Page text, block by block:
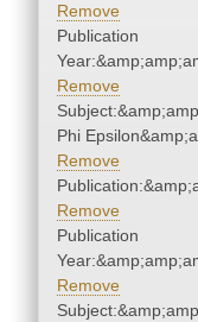
Remove
Publication
Remove
Phi
Remove
Remove
Publication
Remove